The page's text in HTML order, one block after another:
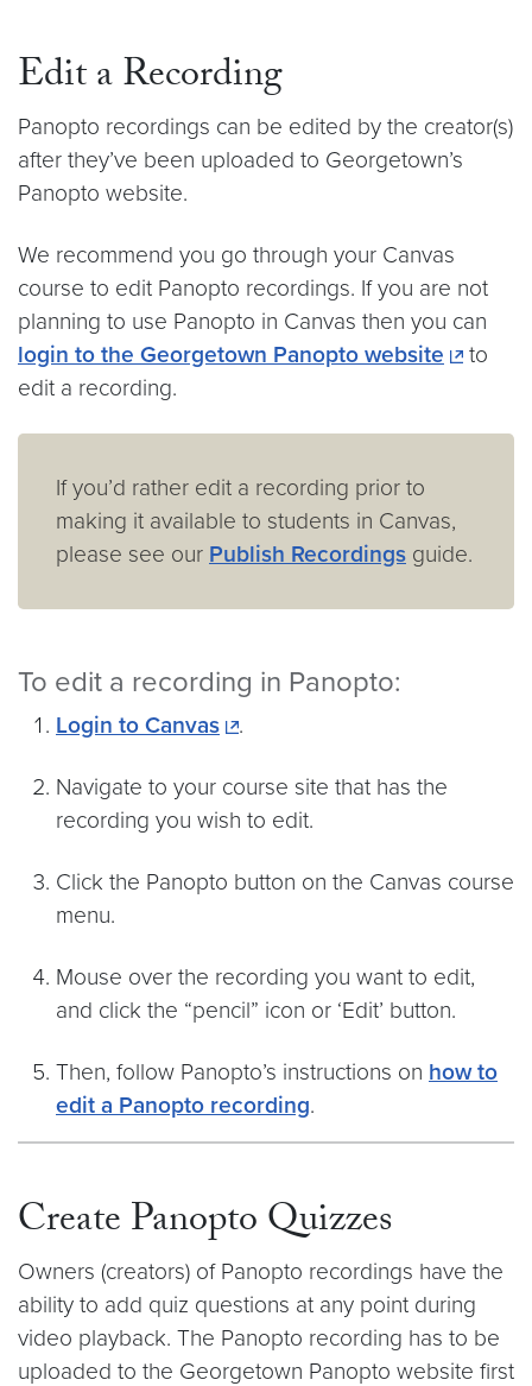
Edit a Recording
Panopto recordings can be edited by the creator(s)
after they’ve been uploaded to Georgetown’s
Panopto website.
We recommend you go through your Canvas
course to edit Panopto recordings. If you are not
planning to use Panopto in Canvas then you can
login to the Georgetown Panopto website
to
edit a recording.
If you’d rather edit a recording prior to
making it available to students in Canvas,
please see our Publish Recordings guide.
To edit a recording in Panopto:
Login to Canvas .
Navigate to your course site that has the
recording you wish to edit.
Click the Panopto button on the Canvas course
menu.
Mouse over the recording you want to edit,
and click the “pencil” icon or ‘Edit’ button.
Then, follow Panopto’s instructions on how to
edit a Panopto recording.
Create Panopto Quizzes
Owners (creators) of Panopto recordings have the
ability to add quiz questions at any point during
video playback. The Panopto recording has to be
uploaded to the Georgetown Panopto website first